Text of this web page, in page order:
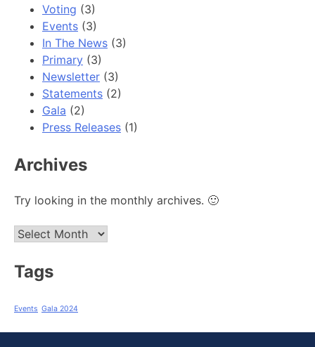
Voting (3)
Events (3)
In The News (3)
Primary (3)
Newsletter (3)
Statements (2)
Gala (2)
Press Releases (1)
Archives
Try looking in the monthly archives. 🙂
Archives
Tags
Events Gala 2024